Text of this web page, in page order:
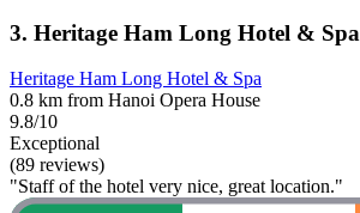
3. Heritage Ham Long Hotel & Spa
Heritage Ham Long Hotel & Spa
0.8 km from Hanoi Opera House
9.8/10
Exceptional
(89 reviews)
"Staff of the hotel very nice, great location."